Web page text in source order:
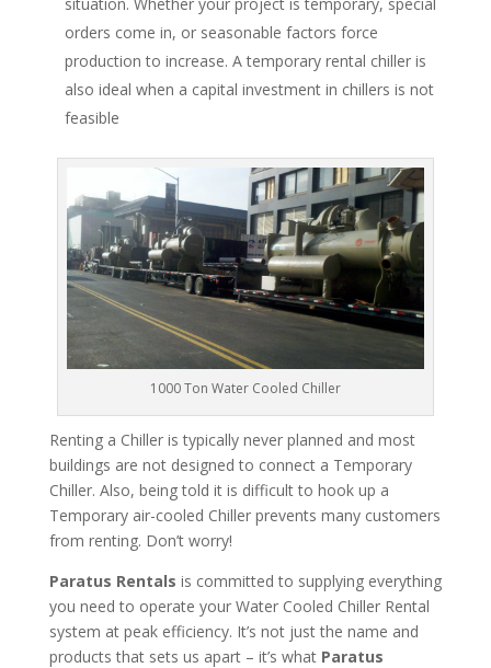
situation. Whether your project is temporary, special
orders come in, or seasonable factors force
production to increase. A temporary rental chiller is
also ideal when a capital investment in chillers is not
feasible
1000 Ton Water Cooled Chiller
Renting a Chiller is typically never planned and most
buildings are not designed to connect a Temporary
Chiller. Also, being told it is difficult to hook up a
Temporary air-cooled Chiller prevents many customers
from renting. Don’t worry!
Paratus Rentals is committed to supplying everything
you need to operate your Water Cooled Chiller Rental
system at peak efficiency. It’s not just the name and
products that sets us apart – it’s what Paratus